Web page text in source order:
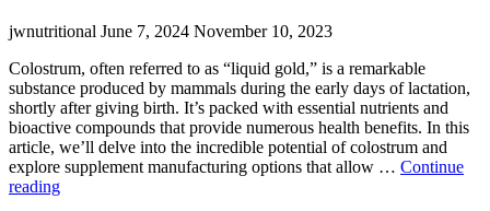
jwnutritional June 7, 2024 November 10, 2023
Colostrum, often referred to as “liquid gold,” is a remarkable
substance produced by mammals during the early days of lactation,
shortly after giving birth. It’s packed with essential nutrients and
bioactive compounds that provide numerous health benefits. In this
article, we’ll delve into the incredible potential of colostrum and
explore supplement manufacturing options that allow … Continue
reading“The